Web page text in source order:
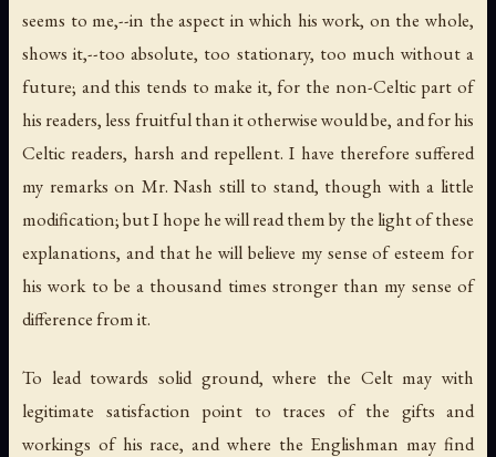
seems to me,--in the aspect in which his work, on the whole,
shows it,--too absolute, too stationary, too much without a
future; and this tends to make it, for the non-Celtic part of
his readers, less fruitful than it otherwise would be, and for his
Celtic readers, harsh and repellent. I have therefore suffered
my remarks on Mr. Nash still to stand, though with a little
modification; but I hope he will read them by the light of these
explanations, and that he will believe my sense of esteem for
his work to be a thousand times stronger than my sense of
difference from it.
To lead towards solid ground, where the Celt may with
legitimate satisfaction point to traces of the gifts and
workings of his race, and where the Englishman may find